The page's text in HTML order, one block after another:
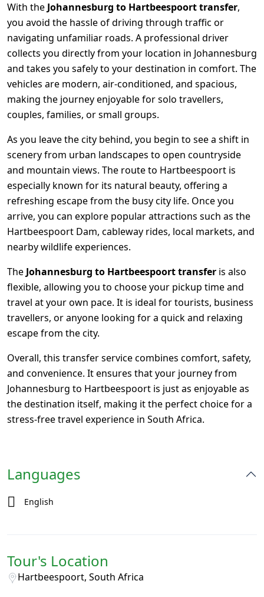
With the Johannesburg to Hartbeespoort transfer,
you avoid the hassle of driving through traffic or
navigating unfamiliar roads. A professional driver
collects you directly from your location in Johannesburg
and takes you safely to your destination in comfort. The
vehicles are modern, air-conditioned, and spacious,
making the journey enjoyable for solo travellers,
couples, families, or small groups.
As you leave the city behind, you begin to see a shift in
scenery from urban landscapes to open countryside
and mountain views. The route to Hartbeespoort is
especially known for its natural beauty, offering a
refreshing escape from the busy city life. Once you
arrive, you can explore popular attractions such as the
Hartbeespoort Dam, cableway rides, local markets, and
nearby wildlife experiences.
The Johannesburg to Hartbeespoort transfer is also
flexible, allowing you to choose your pickup time and
travel at your own pace. It is ideal for tourists, business
travellers, or anyone looking for a quick and relaxing
escape from the city.
Overall, this transfer service combines comfort, safety,
and convenience. It ensures that your journey from
Johannesburg to Hartbeespoort is just as enjoyable as
the destination itself, making it the perfect choice for a
stress-free travel experience in South Africa.
Languages
English
Tour's Location
Hartbeespoort, South Africa